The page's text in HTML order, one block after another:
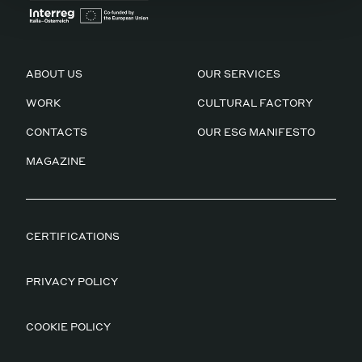
ABOUT US OUR SERVICES
WORK CULTURAL FACTORY
CONTACTS OUR ESG MANIFESTO
MAGAZINE
CERTIFICATIONS
PRIVACY POLICY
COOKIE POLICY